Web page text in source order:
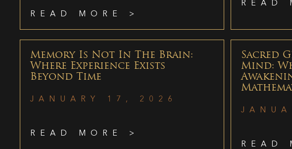
READ MORE >
READ
Memory Is Not In The Brain:
Where Experience Exists
Beyond Time
JANUARY 17, 2026
READ MORE >
Sacred
Mind:
READ